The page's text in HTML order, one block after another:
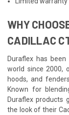
WHY
CADILLAC
Duraflex has
world since 2000,
hoods, and
Known for
Duraflex products
the look of their